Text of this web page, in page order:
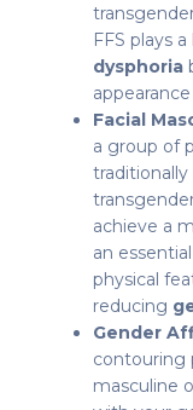
FFS plays
dysphoria
Facial
a group of
achieve a
an
physical
reducing
Gender
contouring
masculine